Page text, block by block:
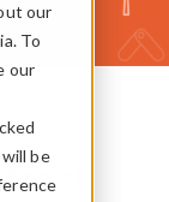
our
To
our
be